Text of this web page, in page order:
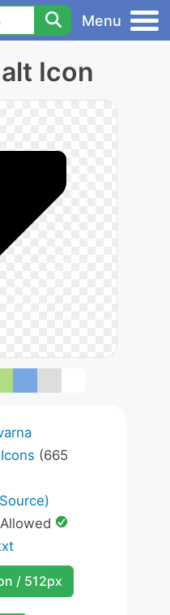
Menu
Icon
(665
Allowed
/ 512px